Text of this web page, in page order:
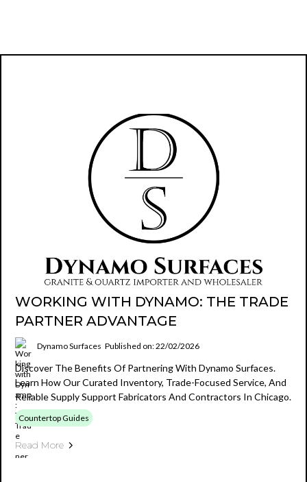
WORKING WITH DYNAMO: THE TRADE
PARTNER ADVANTAGE
Dynamo Surfaces Published on: 22/02/2026
Discover The Benefits Of Partnering With Dynamo Surfaces.
Learn How Our Curated Inventory, Trade-Focused Service, And
Reliable Supply Support Fabricators And Contractors In Chicago.
Countertop Guides
Read More